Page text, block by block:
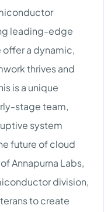
leading-edge
a dynamic,
thrives and
is a unique
stage team,
system
future of cloud
Annapurna Labs,
division,
to create